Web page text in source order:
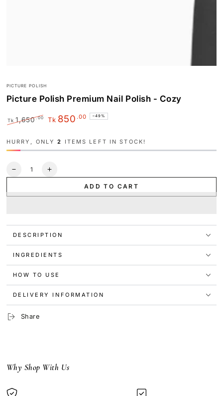
PICTURE POLISH
Picture Polish Premium Nail Polish - Cozy
Tk 1,650.00 Tk 850 .00 –49%
HURRY, ONLY2 ITEMS LEFT IN STOCK!
Quantity
Decrease
Nail
Polish
-
Cozy
Increase
Nail
Polish
-
Cozy
ADD TO CART
DESCRIPTION
INGREDIENTS
HOW TO USE
DELIVERY INFORMATION
Share
Why Shop With Us